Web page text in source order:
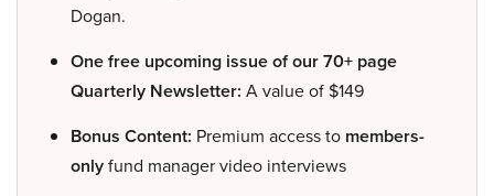
Dogan.
One free upcoming issue of our 70+ page
Quarterly Newsletter: A value of $149
Bonus Content: Premium access to members-
onlyfund manager video interviews